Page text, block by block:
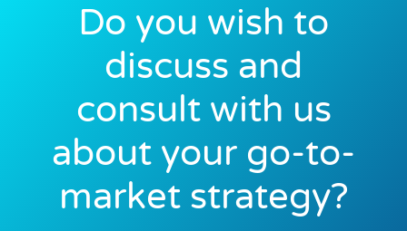
Do you wish to
discuss and
consult with us
about your go-to-
market strategy?